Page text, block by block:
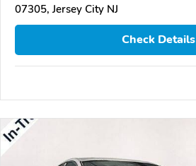
07305, Jersey City NJ
Check Details